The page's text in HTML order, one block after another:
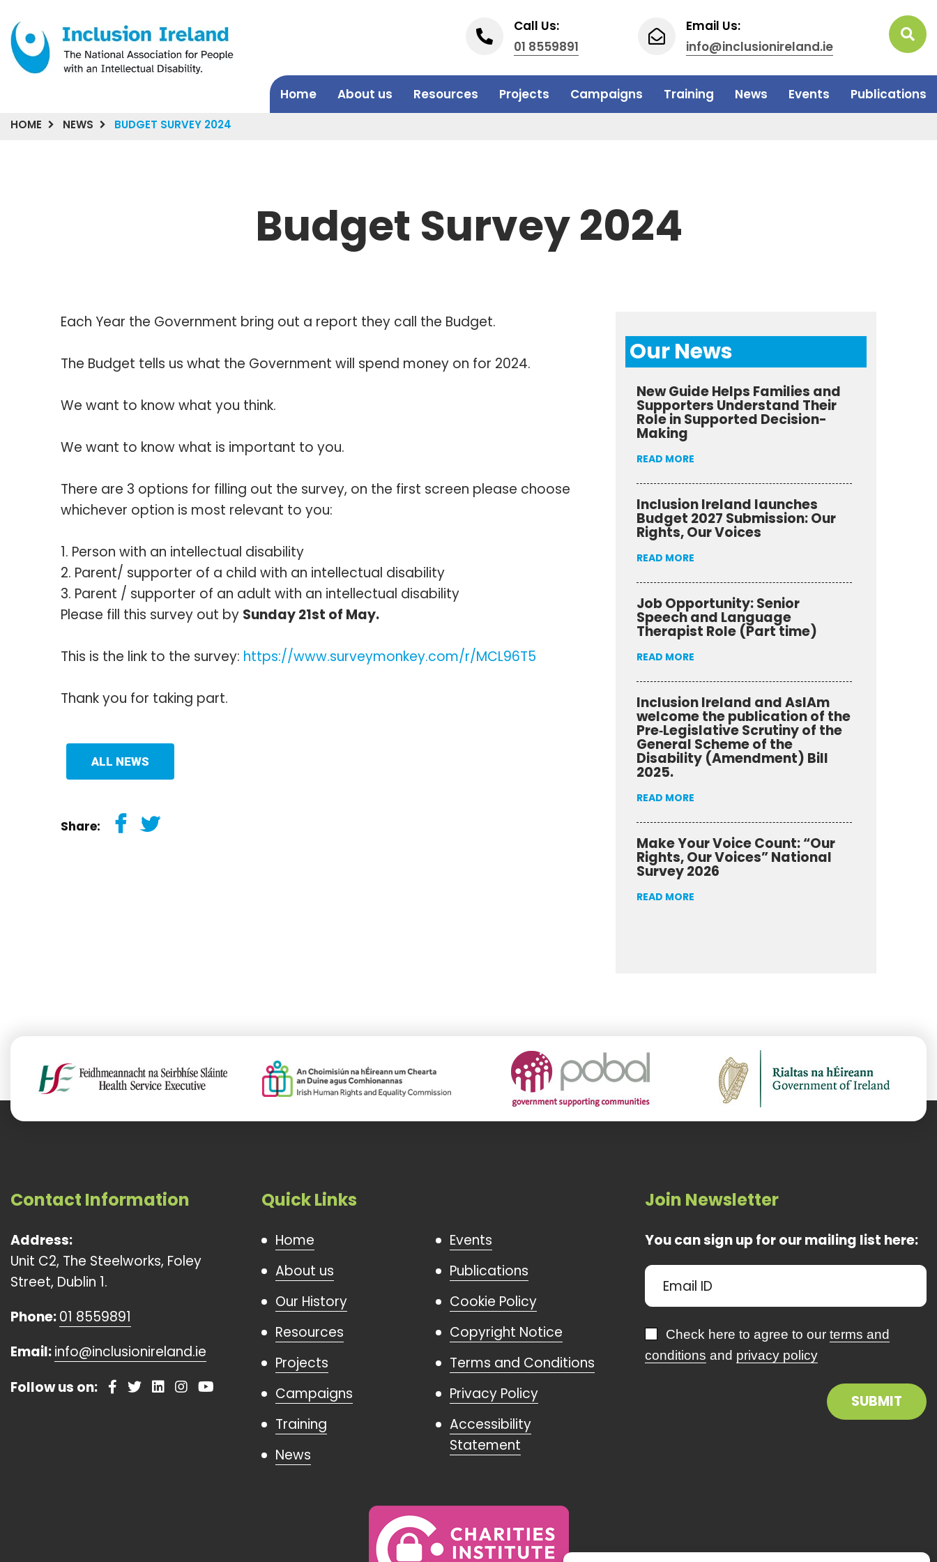
Call Us:
01 8559891
Email Us:
info@inclusionireland.ie
Home About us Resources Projects Campaigns Training News Events Publications
HOME NEWS BUDGET SURVEY 2024
Budget Survey 2024
Each Year the Government bring out a report they call the Budget.
The Budget tells us what the Government will spend money on for 2024.
We want to know what you think.
We want to know what is important to you.
There are 3 options for filling out the survey, on the first screen please choose
whichever option is most relevant to you:
Person with an intellectual disability
Parent/ supporter of a child with an intellectual disability
Parent / supporter of an adult with an intellectual disability
Please fill this survey out by Sunday 21st of May.
This is the link to the survey: https://www.surveymonkey.com/r/MCL96T5
Thank you for taking part.
ALL NEWS
Share:
Our News
New Guide Helps Families and
Supporters Understand Their
Role in Supported Decision-
Making
READ MORE
Inclusion Ireland launches
Budget 2027 Submission: Our
Rights, Our Voices
READ MORE
Job Opportunity: Senior
Speech and Language
Therapist Role (Part time)
READ MORE
Inclusion Ireland and AsIAm
welcome the publication of the
Pre‑Legislative Scrutiny of the
General Scheme of the
Disability (Amendment) Bill
2025.
READ MORE
Make Your Voice Count: “Our
Rights, Our Voices” National
Survey 2026
READ MORE
Contact Information
Address:
Unit C2, The Steelworks, Foley
Street, Dublin 1.
Phone:01 8559891
Email:info@inclusionireland.ie
Follow us on:
Quick Links
Home
About us
Our History
Resources
Projects
Campaigns
Training
News
Events
Publications
Cookie Policy
Copyright Notice
Terms and Conditions
Privacy Policy
Accessibility
Statement
Join Newsletter
You can sign up for our mailing list here:
Check here to agree to our terms and
conditions and privacy policy